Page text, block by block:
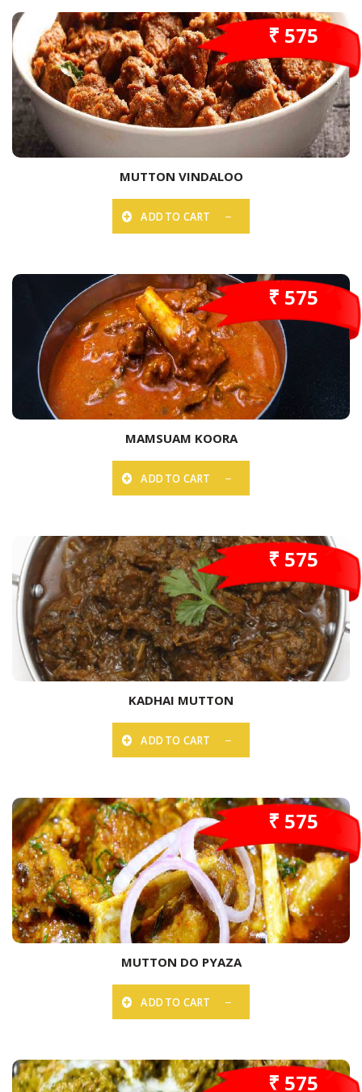
₹ 575
MUTTON VINDALOO
ADD TO CART
₹ 575
MAMSUAM KOORA
ADD TO CART
₹ 575
KADHAI MUTTON
ADD TO CART
₹ 575
MUTTON DO PYAZA
ADD TO CART
₹ 575